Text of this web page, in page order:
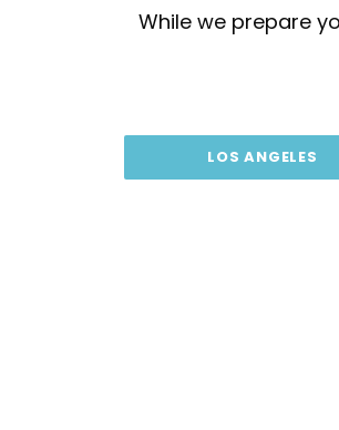
While we prepare
LOS ANGELES